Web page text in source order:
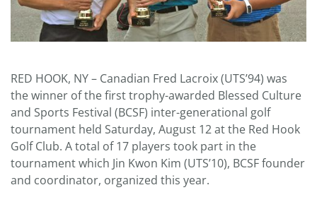
RED HOOK, NY – Canadian Fred Lacroix (UTS’94) was
the winner of the first trophy-awarded Blessed Culture
and Sports Festival (BCSF) inter-generational golf
tournament held Saturday, August 12 at the Red Hook
Golf Club. A total of 17 players took part in the
tournament which Jin Kwon Kim (UTS’10), BCSF founder
and coordinator, organized this year.